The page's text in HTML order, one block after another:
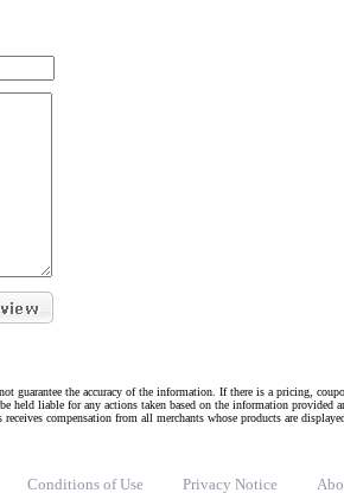
the accuracy of the information. If there is a pricing,
held liable for any actions taken based on the information provided
compensation from all merchants whose products are
Conditions of Use Privacy Notice